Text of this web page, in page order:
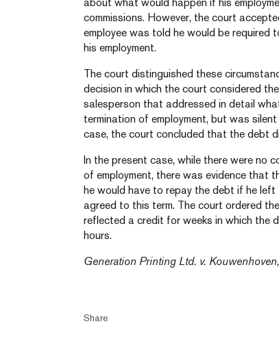
commissions. However, the court
employee was told he would be required
his employment.
The court distinguished these
decision in which the court considered
salesperson that addressed in detail
termination of employment, but was
case, the court concluded that the debt
In the present case, while there were no
of employment, there was evidence that
he would have to repay the debt if he
agreed to this term. The court ordered
reflected a credit for weeks in which the
hours.
Generation Printing Ltd. v. Kouwenhoven,
Share